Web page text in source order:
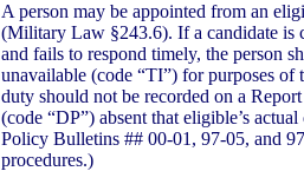
A person may be appointed from an
(Military Law §243.6). If a candidate is
and fails to respond timely, the person
unavailable (code “TI”) for purposes of
duty should not be recorded on a
(code “DP”) absent that eligible’s
Policy Bulletins ## 00-01, 97-05, and
procedures.)